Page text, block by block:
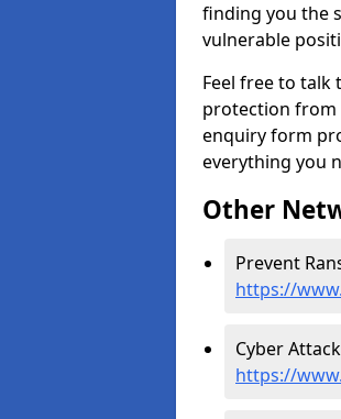
finding you the
vulnerable
Feel free to
protection from
enquiry form
everything you
Other
Prevent
https://
Cyber
https://